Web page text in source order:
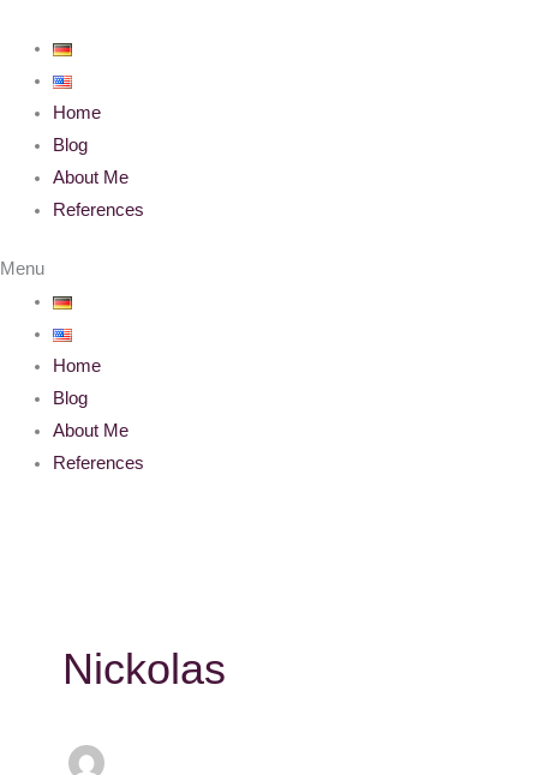
content
Home
Blog
About Me
References
Menu
Home
Blog
About Me
References
Nickolas